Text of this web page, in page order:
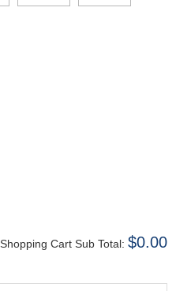
Shopping Cart Sub Total: $0.00